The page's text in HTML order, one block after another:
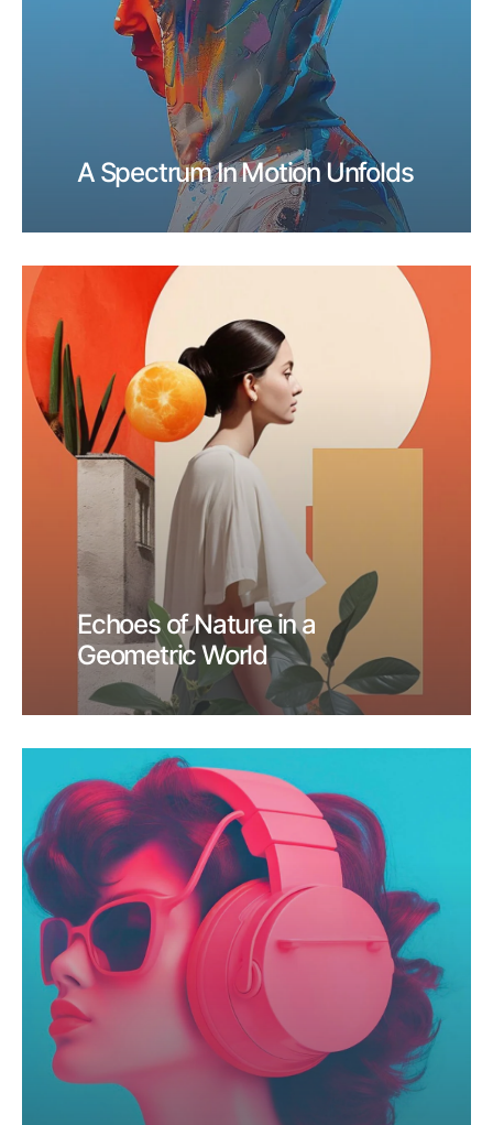
A Spectrum In Motion Unfolds
Echoes of Nature in a
Geometric World